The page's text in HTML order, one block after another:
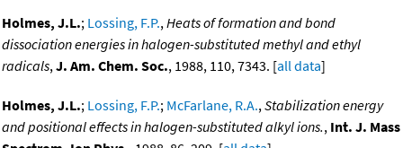
Holmes, J.L.; Lossing, F.P.,Heats of formation and bond
dissociation energies in halogen-substituted methyl and ethyl
radicals,J. Am. Chem. Soc., 1988, 110, 7343. [all data]
Holmes, J.L.; Lossing, F.P.; McFarlane, R.A.,Stabilization energy
and positional effects in halogen-substituted alkyl ions., Int. J. Mass